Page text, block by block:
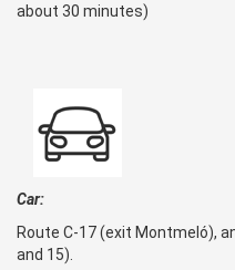
about 30 minutes)
Car:
Route C-17 (exit Montmeló),
and 15).